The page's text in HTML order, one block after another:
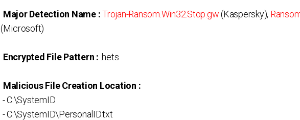
Major Detection Name :Trojan-Ransom.Win32.Stop.gw(Kaspersky),
(Microsoft)
Encrypted File Pattern : .hets
Malicious File Creation Location :
- C:\SystemID
- C:\SystemID\PersonalID.txt